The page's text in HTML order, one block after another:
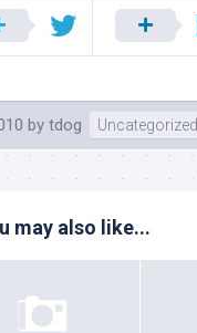
by tdog Uncategorized
may also like...